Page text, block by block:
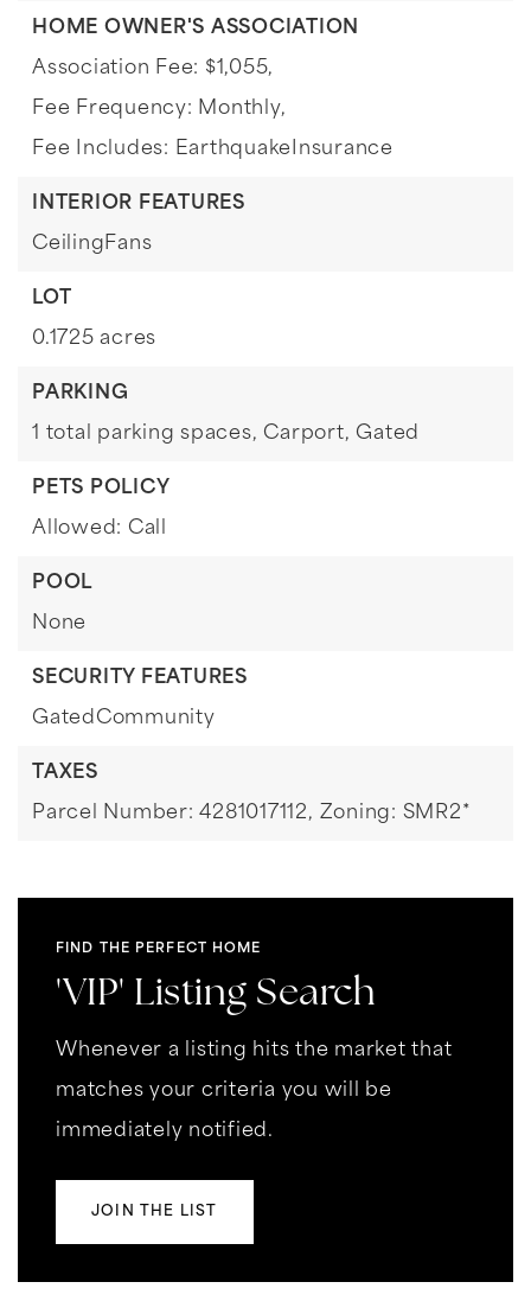
HOME OWNER'S ASSOCIATION
Association Fee: $1,055,
Fee Frequency: Monthly,
Fee Includes: EarthquakeInsurance
INTERIOR FEATURES
CeilingFans
LOT
0.1725 acres
PARKING
1 total parking spaces, Carport, Gated
PETS POLICY
Allowed: Call
POOL
None
SECURITY FEATURES
GatedCommunity
TAXES
Parcel Number: 4281017112, Zoning: SMR2*
FIND THE PERFECT HOME
'VIP' Listing Search
Whenever a listing hits the market that
matches your criteria you will be
immediately notified.
JOIN THE LIST